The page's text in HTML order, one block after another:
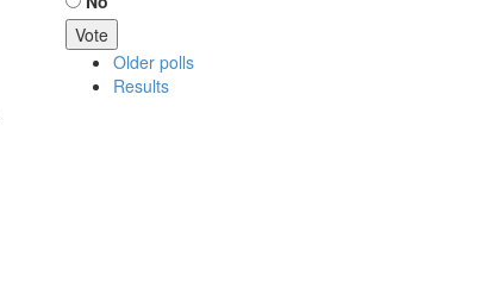
Older polls
Results